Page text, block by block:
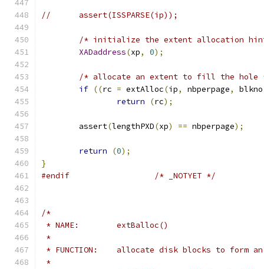
//	assert(ISSPARSE(ip));
/* initialize the extent allocation
XADaddress(xp, 0);
/* allocate an extent to fill the hole
if ((rc = extAlloc(ip, nbperpage, blkno
return
(rc);
	assert
(lengthPXD(xp) == nbperpage);
return (0);
}
#endif
/* _NOTYET */
/*
* NAME:	extBalloc()
*
* FUNCTION:	allocate disk blocks to
*